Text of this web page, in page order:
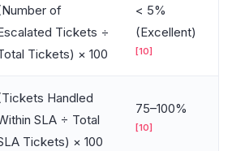
of
Tickets ÷
Tickets) × 100
< 5%
(Excellent)
[10]
Handled
SLA ÷ Total
Tickets) × 100
75–100%
[10]